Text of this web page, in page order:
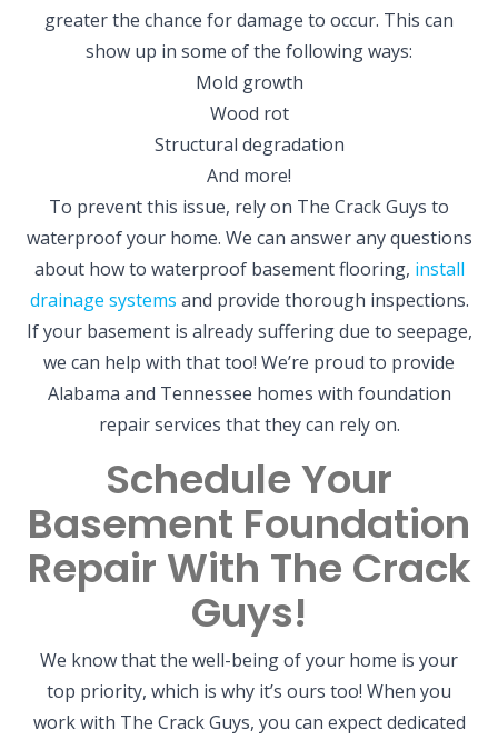
greater the chance for damage to occur. This can
show up in some of the following ways:
Mold growth
Wood rot
Structural degradation
And more!
To prevent this issue, rely on The Crack Guys to
waterproof your home. We can answer any questions
about how to waterproof basement flooring, install
drainage systems and provide thorough inspections.
If your basement is already suffering due to seepage,
we can help with that too! We’re proud to provide
Alabama and Tennessee homes with foundation
repair services that they can rely on.
Schedule Your
Basement Foundation
Repair With The Crack
Guys!
We know that the well-being of your home is your
top priority, which is why it’s ours too! When you
work with The Crack Guys, you can expect dedicated